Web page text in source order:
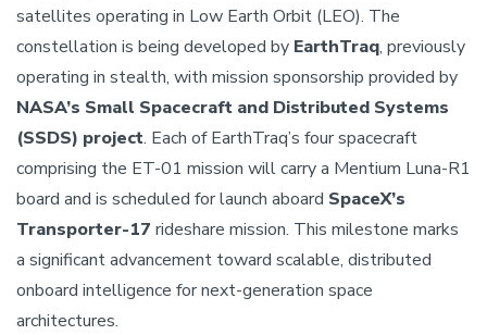
satellites operating in Low Earth Orbit (LEO). The
constellation is being developed by EarthTraq, previously
operating in stealth, with mission sponsorship provided by
NASA’s Small Spacecraft and Distributed Systems
(SSDS) project. Each of EarthTraq’s four spacecraft
comprising the ET-01 mission will carry a Mentium Luna-R1
board and is scheduled for launch aboard SpaceX’s
Transporter-17 rideshare mission. This milestone marks
a significant advancement toward scalable, distributed
onboard intelligence for next-generation space
architectures.